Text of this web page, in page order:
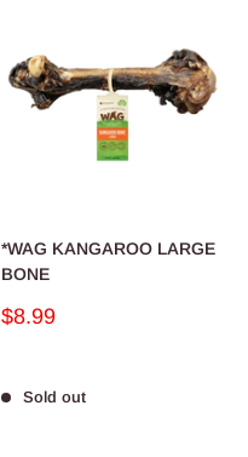
*WAG KANGAROO LARGE
BONE
Sale
$8.99
Sold out